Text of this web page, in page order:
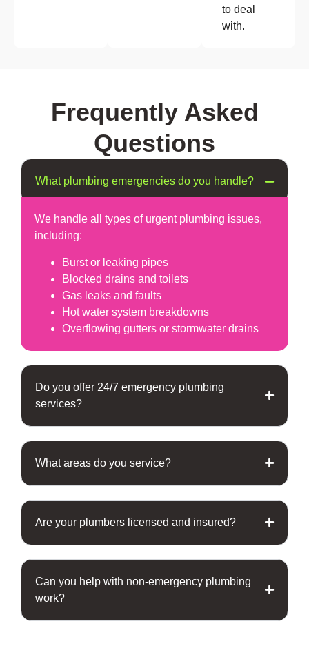
to deal
with.
Frequently Asked
Questions
What plumbing emergencies do you handle?
We handle all types of urgent plumbing issues,
including:
Burst or leaking pipes
Blocked drains and toilets
Gas leaks and faults
Hot water system breakdowns
Overflowing gutters or stormwater drains
Do you offer 24/7 emergency plumbing
services?
What areas do you service?
Are your plumbers licensed and insured?
Can you help with non-emergency plumbing
work?